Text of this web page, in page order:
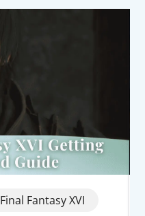
Final Fantasy XVI